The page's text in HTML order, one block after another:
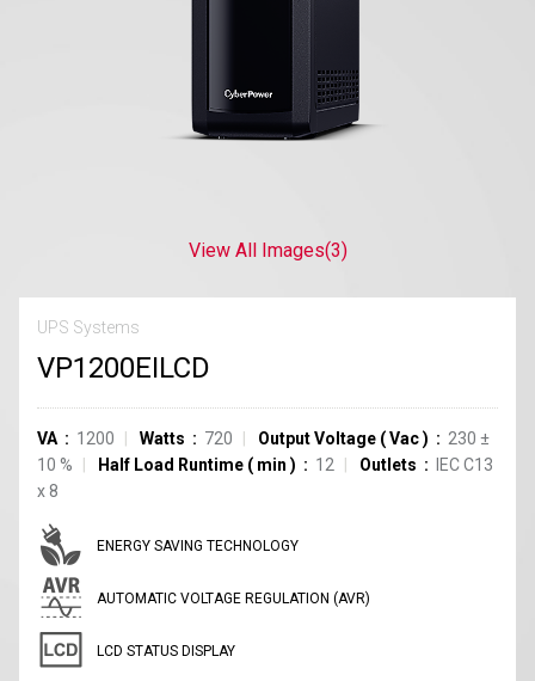
View All Images(3)
UPS Systems
VP1200EILCD
VA 1200 Watts 720 Output Voltage (Vac) 230 ±
10 % Half Load Runtime ( min ) 12 Outlets
IEC C13
x8
ENERGY SAVING TECHNOLOGY
AUTOMATIC VOLTAGE REGULATION (AVR)
LCD STATUS DISPLAY